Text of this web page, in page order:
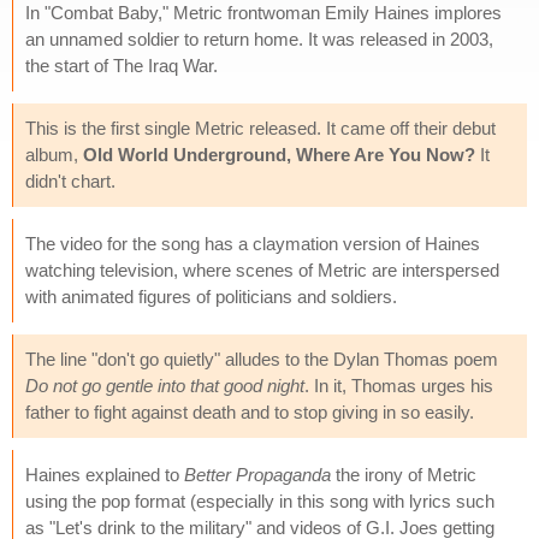
In "Combat Baby," Metric frontwoman Emily Haines implores
an unnamed soldier to return home. It was released in 2003,
the start of The Iraq War.
This is the first single Metric released. It came off their debut
album, Old World Underground, Where Are You Now? It
didn't chart.
The video for the song has a claymation version of Haines
watching television, where scenes of Metric are interspersed
with animated figures of politicians and soldiers.
The line "don't go quietly" alludes to the Dylan Thomas poem
Do not go gentle into that good night. In it, Thomas urges his
father to fight against death and to stop giving in so easily.
Haines explained to Better Propaganda the irony of Metric
using the pop format (especially in this song with lyrics such
as "Let's drink to the military" and videos of G.I. Joes getting